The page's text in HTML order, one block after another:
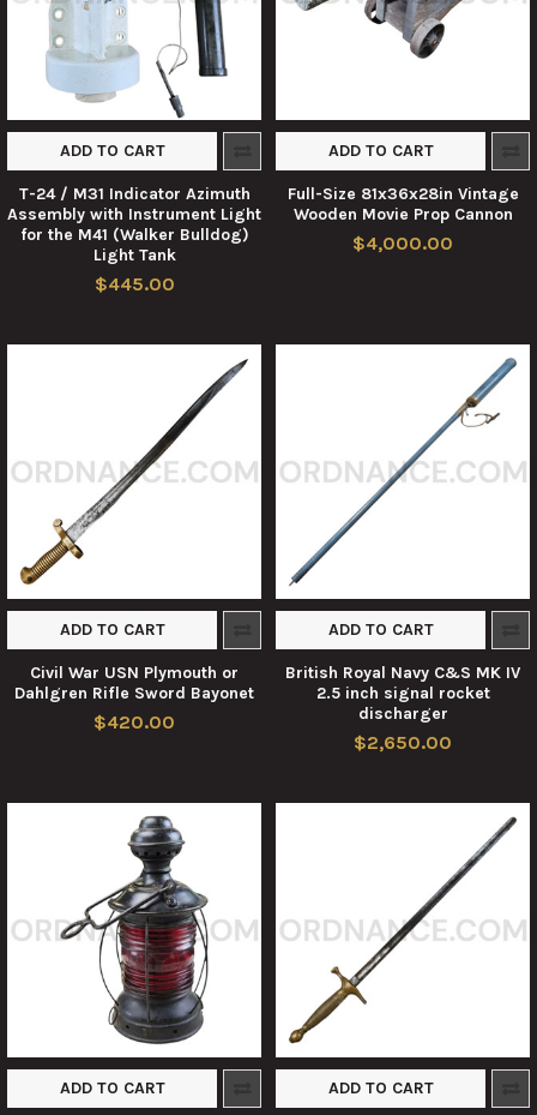
ADD TO CART
T-24 / M31 Indicator Azimuth
Assembly with Instrument Light
for the M41 (Walker Bulldog)
Light Tank
$445.00
ADD TO CART
Full-Size 81x36x28in Vintage
Wooden Movie Prop Cannon
$4,000.00
ADD TO CART
Civil War USN Plymouth or
Dahlgren Rifle Sword Bayonet
$420.00
ADD TO CART
British Royal Navy C&S MK IV
2.5 inch signal rocket
discharger
$2,650.00
ADD TO CART ADD TO CART